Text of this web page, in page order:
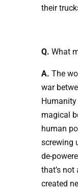
their
Q. What
A. The
war
magical
human
screwing
de-
that’s not
created